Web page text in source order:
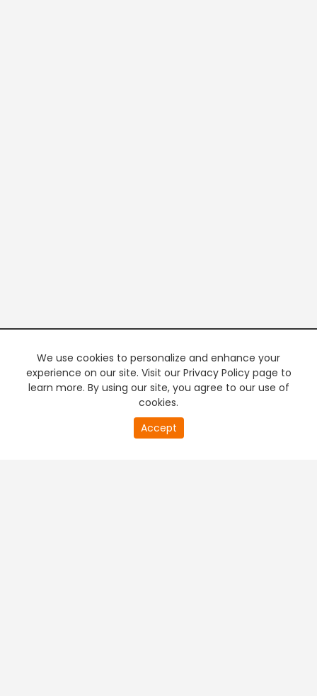
We use cookies to personalize and enhance your
experience on our site. Visit our Privacy Policy page to
learn more. By using our site, you agree to our use of
cookies.
Accept